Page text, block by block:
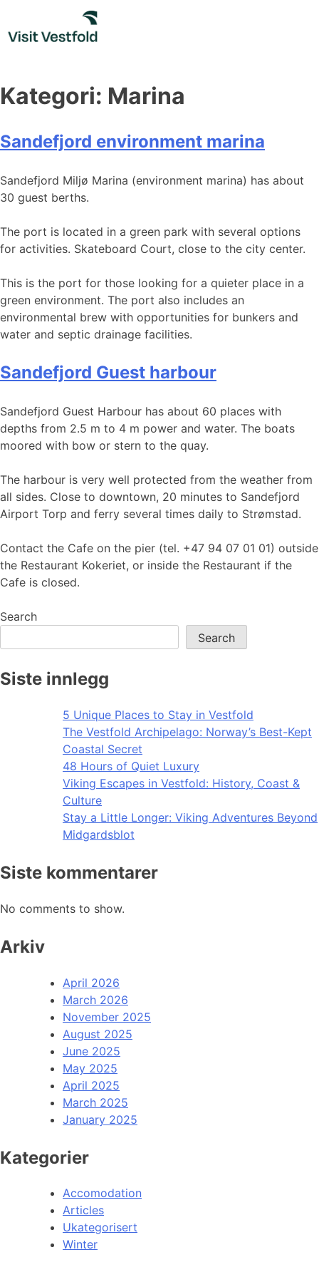
content
Kategori: Marina
Sandefjord environment marina
Sandefjord Miljø Marina (environment marina) has about
30 guest berths.
The port is located in a green park with several options
for activities. Skateboard Court, close to the city center.
This is the port for those looking for a quieter place in a
green environment. The port also includes an
environmental brew with opportunities for bunkers and
water and septic drainage facilities.
Sandefjord Guest harbour
Sandefjord Guest Harbour has about 60 places with
depths from 2.5 m to 4 m power and water. The boats
moored with bow or stern to the quay.
The harbour is very well protected from the weather from
all sides. Close to downtown, 20 minutes to Sandefjord
Airport Torp and ferry several times daily to Strømstad.
Contact the Cafe on the pier (tel. +47 94 07 01 01) outside
the Restaurant Kokeriet, or inside the Restaurant if the
Cafe is closed.
Search
Search
Siste innlegg
5 Unique Places to Stay in Vestfold
The Vestfold Archipelago: Norway’s Best-Kept
Coastal Secret
48 Hours of Quiet Luxury
Viking Escapes in Vestfold: History, Coast &
Culture
Stay a Little Longer: Viking Adventures Beyond
Midgardsblot
Siste kommentarer
No comments to show.
Arkiv
April 2026
March 2026
November 2025
August 2025
June 2025
May 2025
April 2025
March 2025
January 2025
Kategorier
Accomodation
Articles
Ukategorisert
Winter